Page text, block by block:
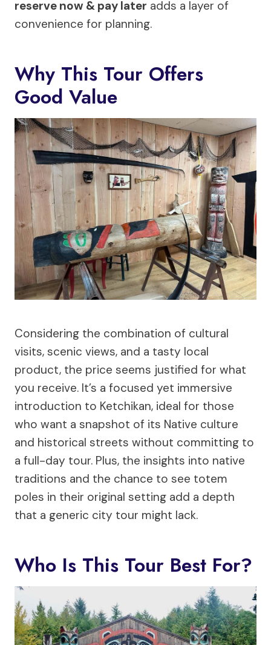
reserve now & pay later adds a layer of
convenience for planning.
Why This Tour Offers
Good Value
Considering the combination of cultural
visits, scenic views, and a tasty local
product, the price seems justified for what
you receive. It’s a focused yet immersive
introduction to Ketchikan, ideal for those
who want a snapshot of its Native culture
and historical streets without committing to
a full-day tour. Plus, the insights into native
traditions and the chance to see totem
poles in their original setting add a depth
that a generic city tour might lack.
Who Is This Tour Best For?